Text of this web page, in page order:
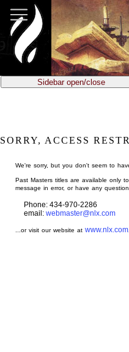
main
content
Sidebar open/close
SORRY, ACCESS
We're sorry, but you don't seem to
Past Masters titles are available only
message in error, or have any
Phone: 434-970-2286
email: webmaster@nlx.com
...or visit our website atwww.nlx.com